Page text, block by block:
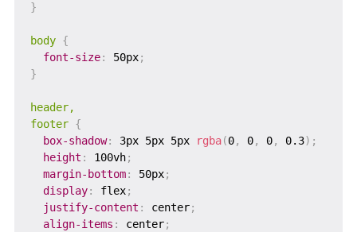
}
body {
font-size: 50px;
}
header,
footer {
box-shadow: 3px 5px 5px rgba(0, 0, 0, 0.3) ;
height : 100vh;
margin-bottom: 50px;
display: flex;
justify-content : center;
align-items : center;